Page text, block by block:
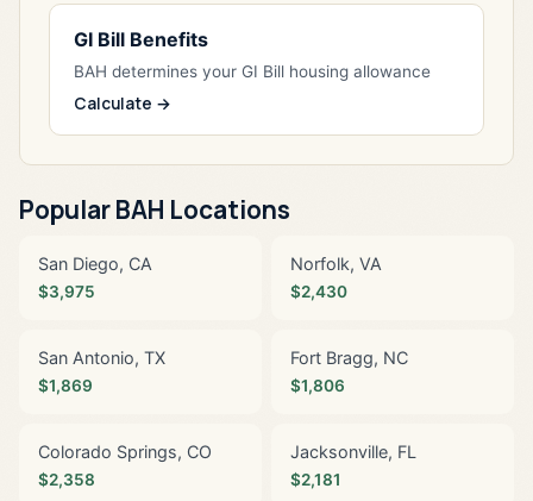
GI Bill Benefits
BAH determines your GI Bill housing allowance
Calculate →
Popular BAH Locations
San Diego, CA
$3,975
Norfolk, VA
$2,430
San Antonio, TX
$1,869
Fort Bragg, NC
$1,806
Colorado Springs, CO
$2,358
Jacksonville, FL
$2,181